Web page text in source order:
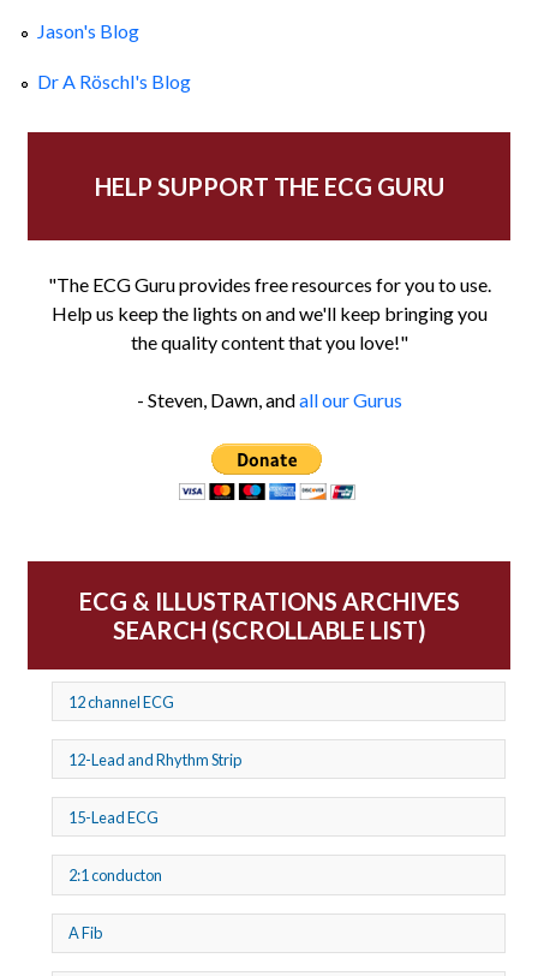
Jason's Blog
Dr A Röschl's Blog
HELP SUPPORT THE ECG GURU
"The ECG Guru provides free resources for you to use.
Help us keep the lights on and we'll keep bringing you
the quality content that you love!"
- Steven, Dawn, andall our Gurus
ECG & ILLUSTRATIONS ARCHIVES
SEARCH (SCROLLABLE LIST)
12 channel ECG
12-Lead and Rhythm Strip
15-Lead ECG
2:1 conducton
A Fib